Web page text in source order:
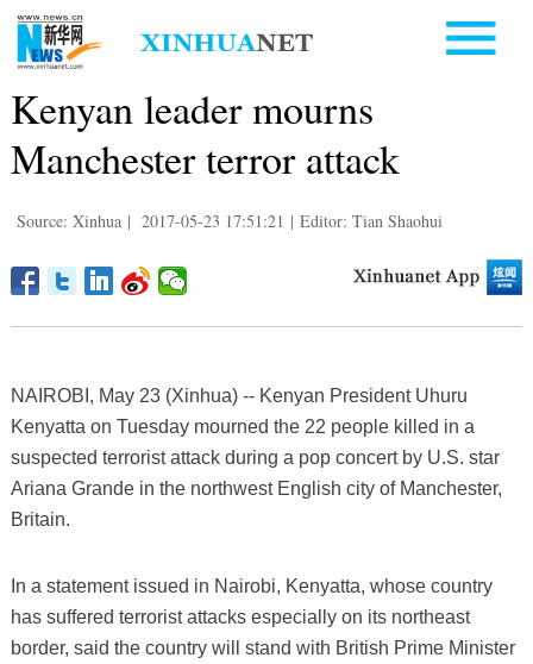
Kenyan leader mourns
Manchester terror attack
Source: Xinhua | 2017-05-23 17:51:21 | Editor: Tian Shaohui
NAIROBI, May 23 (Xinhua) -- Kenyan President Uhuru
Kenyatta on Tuesday mourned the 22 people killed in a
suspected terrorist attack during a pop concert by U.S. star
Ariana Grande in the northwest English city of Manchester,
Britain.
In a statement issued in Nairobi, Kenyatta, whose country
has suffered terrorist attacks especially on its northeast
border, said the country will stand with British Prime Minister